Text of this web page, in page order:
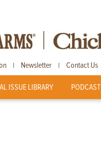
| Newsletter | Contact Us
ISSUE LIBRARY PODCAST